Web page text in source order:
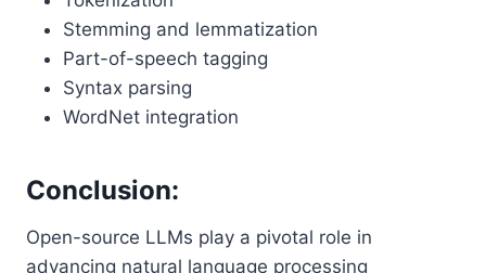
Stemming and lemmatization
Part-of-speech tagging
Syntax parsing
WordNet integration
Conclusion:
Open-source LLMs play a pivotal role in
advancing natural language processing